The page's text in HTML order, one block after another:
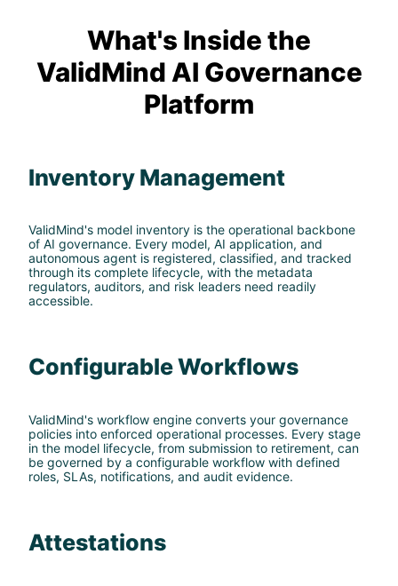
What's Inside the
ValidMind AI Governance
Platform
Inventory Management
ValidMind's model inventory is the operational backbone
of AI governance. Every model, AI application, and
autonomous agent is registered, classified, and tracked
through its complete lifecycle, with the metadata
regulators, auditors, and risk leaders need readily
accessible.
Configurable Workflows
ValidMind's workflow engine converts your governance
policies into enforced operational processes. Every stage
in the model lifecycle, from submission to retirement, can
be governed by a configurable workflow with defined
roles, SLAs, notifications, and audit evidence.
Attestations